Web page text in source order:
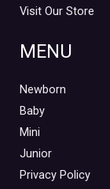
Visit Our Store
MENU
Newborn
Baby
Mini
Junior
Privacy Policy